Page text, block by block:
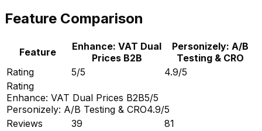
Feature Comparison
Feature
Enhance: VAT Dual
Prices B2B
Personizely: A/B
Testing & CRO
Rating
5/5
4.9/5
Rating
Enhance: VAT Dual Prices B2B5/5
Personizely: A/B Testing & CRO4.9/5
Reviews
39
81